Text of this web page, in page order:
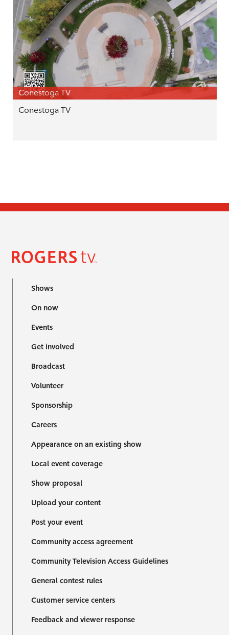
Conestoga TV
Conestoga TV
Shows
On now
Events
Get involved
Broadcast
Volunteer
Sponsorship
Careers
Appearance on an existing show
Local event coverage
Show proposal
Upload your content
Post your event
Community access agreement
Community Television Access Guidelines
General contest rules
Customer service centers
Feedback and viewer response